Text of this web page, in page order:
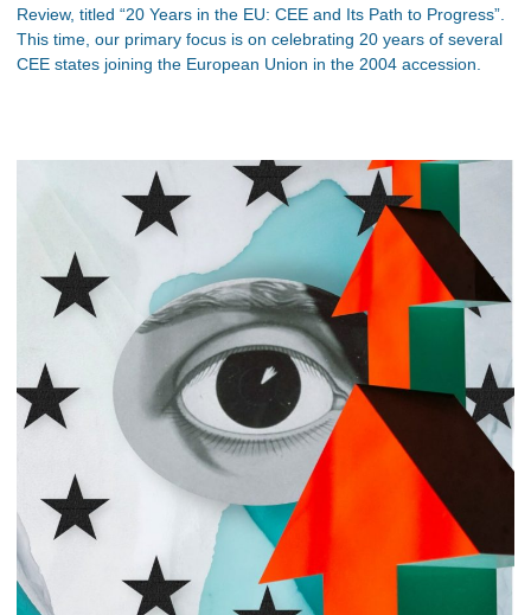
Review, titled “20 Years in the EU: CEE and Its Path to Progress”.
This time, our primary focus is on celebrating 20 years of several
CEE states joining the European Union in the 2004 accession.